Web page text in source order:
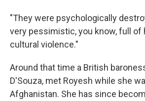
"They were psychologically
very pessimistic, you know, full of
cultural violence."
Around that time a British
D'Souza, met Royesh while she
Afghanistan. She has since